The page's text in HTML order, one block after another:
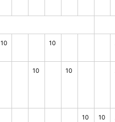
10 10
10 10
10 10